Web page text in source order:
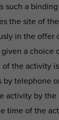
such a
the site of
in the offer
a choice
the activity
by telephone
activity by the
time of the